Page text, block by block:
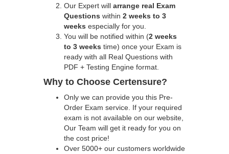
Our Expert will arrange real Exam
Questions within 2 weeks to 3
weeks especially for you.
You will be notified within (2 weeks
to 3 weeks time) once your Exam is
ready with all Real Questions with
PDF + Testing Engine format.
Why to Choose Certensure?
Only we can provide you this Pre-
Order Exam service. If your required
exam is not available on our website,
Our Team will get it ready for you on
the cost price!
Over 5000+ our customers worldwide